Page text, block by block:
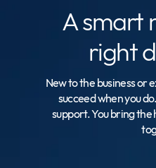
A smart
right
New to the business or
succeed when you
support. You bring the